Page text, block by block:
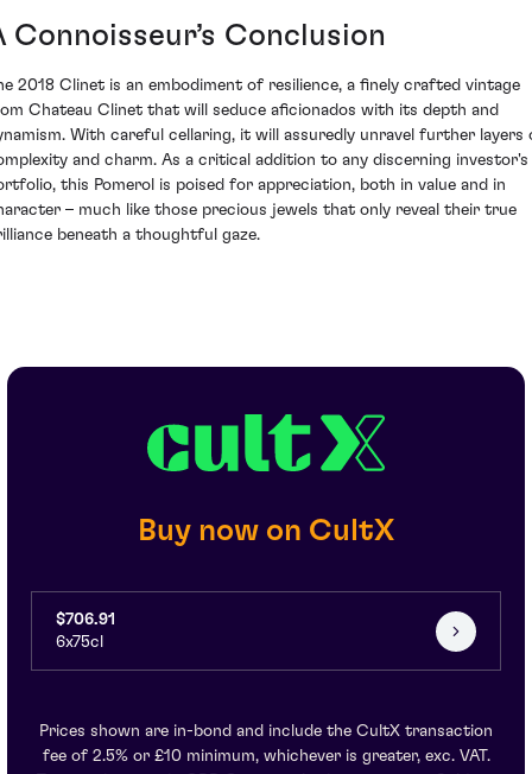
Connoisseur’s Conclusion
2018 Clinet is an embodiment of resilience, a finely crafted vintage
Chateau Clinet that will seduce aficionados with its depth and
With careful cellaring, it will assuredly unravel further layers
and charm. As a critical addition to any discerning investor's
this Pomerol is poised for appreciation, both in value and in
– much like those precious jewels that only reveal their true
beneath a thoughtful gaze.
Buy now on CultX
$706.91
6x75cl
Prices shown are in-bond and include the CultX transaction
fee of 2.5% or £10 minimum, whichever is greater, exc. VAT.